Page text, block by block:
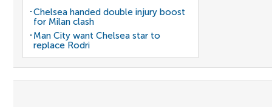
Chelsea handed double injury boost
for Milan clash
Man City want Chelsea star to
replace Rodri